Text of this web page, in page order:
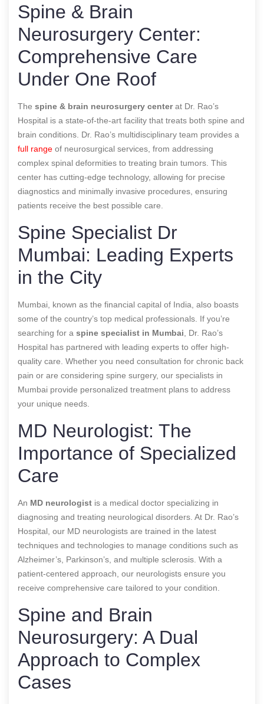
Spine & Brain
Neurosurgery Center:
Comprehensive Care
Under One Roof
The spine & brain neurosurgery centerat Dr. Rao’s
Hospital is a state-of-the-art facility that treats both spine and
brain conditions. Dr. Rao’s multidisciplinary team provides a
full range of neurosurgical services, from addressing
complex spinal deformities to treating brain tumors. This
center has cutting-edge technology, allowing for precise
diagnostics and minimally invasive procedures, ensuring
patients receive the best possible care.
Spine Specialist Dr
Mumbai: Leading Experts
in the City
Mumbai, known as the financial capital of India, also boasts
some of the country’s top medical professionals. If you’re
searching for a spine specialist in Mumbai , Dr. Rao’s
Hospital has partnered with leading experts to offer high-
quality care. Whether you need consultation for chronic back
pain or are considering spine surgery, our specialists in
Mumbai provide personalized treatment plans to address
your unique needs.
MD Neurologist: The
Importance of Specialized
Care
An MD neurologist is a medical doctor specializing in
diagnosing and treating neurological disorders. At Dr. Rao’s
Hospital, our MD neurologists are trained in the latest
techniques and technologies to manage conditions such as
Alzheimer’s, Parkinson’s, and multiple sclerosis. With a
patient-centered approach, our neurologists ensure you
receive comprehensive care tailored to your condition.
Spine and Brain
Neurosurgery: A Dual
Approach to Complex
Cases